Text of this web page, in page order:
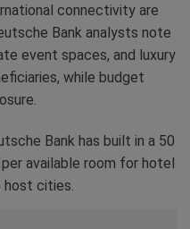
connectivity are
Bank analysts note
event spaces, and luxury
while budget
Bank has built in a 50
available room for hotel
cities.